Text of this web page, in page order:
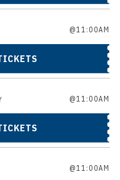
@11:00AM
@11:00AM
@11:00AM